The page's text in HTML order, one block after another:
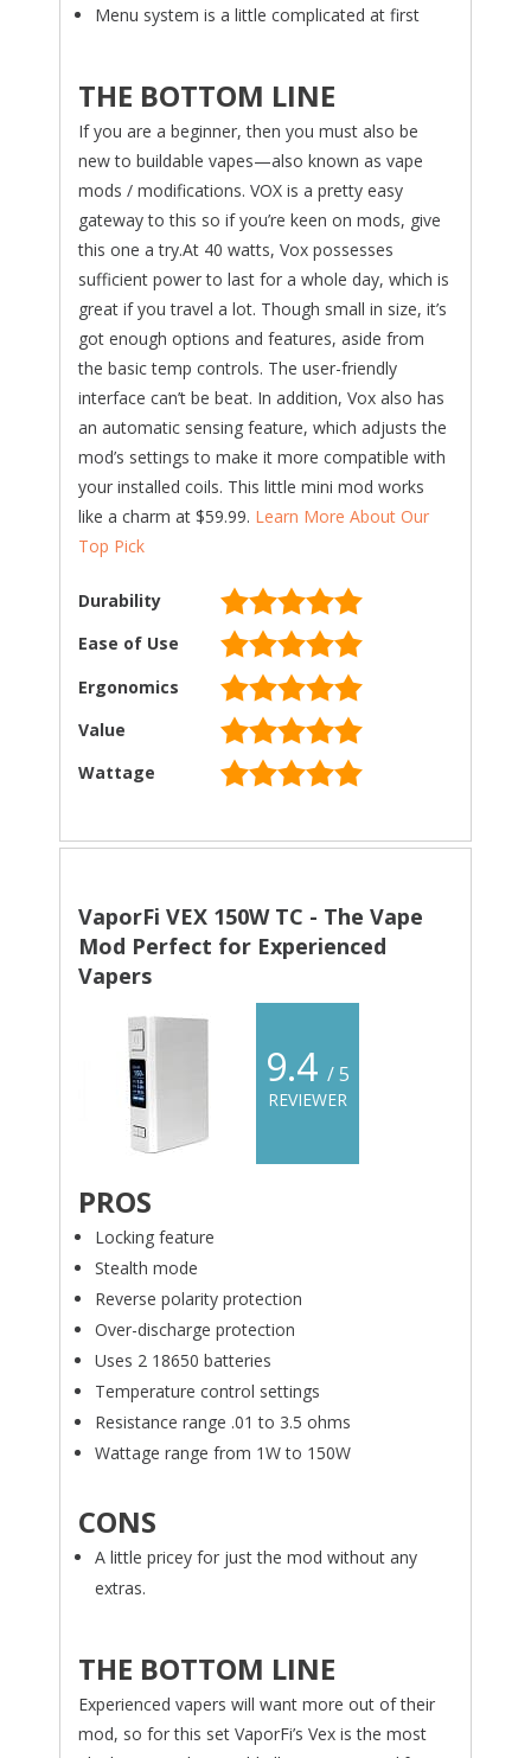
Menu system is a little complicated at first
THE BOTTOM LINE
If you are a beginner, then you must also be
new to buildable vapes—also known as vape
mods / modifications. VOX is a pretty easy
gateway to this so if you’re keen on mods, give
this one a try.At 40 watts, Vox possesses
sufficient power to last for a whole day, which is
great if you travel a lot. Though small in size, it’s
got enough options and features, aside from
the basic temp controls. The user-friendly
interface can’t be beat. In addition, Vox also has
an automatic sensing feature, which adjusts the
mod’s settings to make it more compatible with
your installed coils. This little mini mod works
like a charm at $59.99. Learn More About Our
Top Pick
Durability
Ease of Use
Ergonomics
Value
Wattage
VaporFi VEX 150W TC - The Vape
Mod Perfect for Experienced
Vapers
9.4 / 5
REVIEWER
PROS
Locking feature
Stealth mode
Reverse polarity protection
Over-discharge protection
Uses 2 18650 batteries
Temperature control settings
Resistance range .01 to 3.5 ohms
Wattage range from 1W to 150W
CONS
A little pricey for just the mod without any
extras.
THE BOTTOM LINE
Experienced vapers will want more out of their
mod, so for this set VaporFi’s Vex is the most